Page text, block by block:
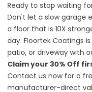
Ready to stop waiting
Don't let a slow garage
a floor that is 10X
day. Floortek Coatings
patio, or driveway with
Claim your 30% Off
Contact us now for a
manufacturer-direct